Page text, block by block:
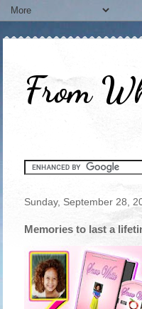
From
Sunday, September 28,
Memories to last a